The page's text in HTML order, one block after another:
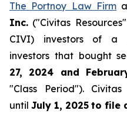
The Portnoy Law Firm
Inc. ("Civitas
CIVI) investors of a
investors that bought
27, 2024 and
"Class Period").
until July 1, 2025 to file